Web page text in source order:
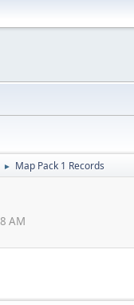
► Map Pack 1 Records
AM